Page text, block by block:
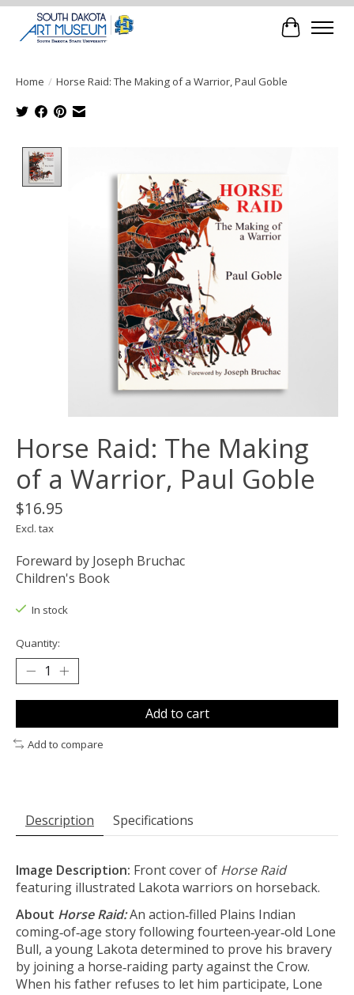
Cart
Home / Horse Raid: The Making of a Warrior, Paul Goble
Horse Raid: The Making
of a Warrior, Paul Goble
$16.95
Excl. tax
Foreward by Joseph Bruchac
Children's Book
In stock
Quantity:
Add to cart
Add to compare
Description Specifications
Image Description: Front cover of Horse Raid
featuring illustrated Lakota warriors on horseback.
About Horse Raid:An action‑filled Plains Indian
coming‑of‑age story following fourteen‑year‑old Lone
Bull, a young Lakota determined to prove his bravery
by joining a horse‑raiding party against the Crow.
When his father refuses to let him participate, Lone